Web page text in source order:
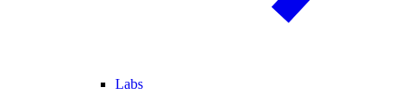
Labs